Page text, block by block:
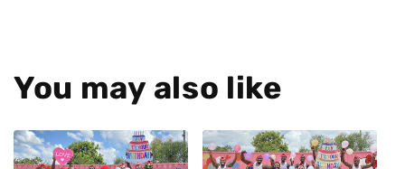
You may also like